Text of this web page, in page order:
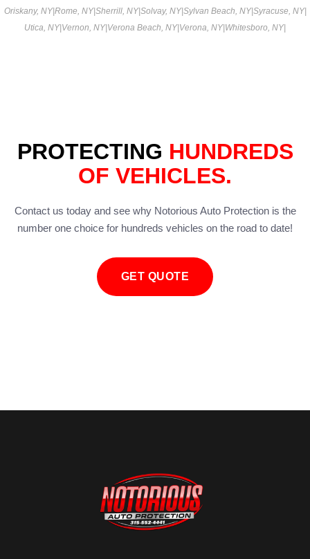
Oriskany, NY|Rome, NY|Sherrill, NY|Solvay, NY|Sylvan Beach, NY|Syracuse, NY|
Utica, NY|Vernon, NY|Verona Beach, NY|Verona, NY|Whitesboro, NY|
PROTECTING HUNDREDS
OF VEHICLES.
Contact us today and see why Notorious Auto Protection is the
number one choice for hundreds vehicles on the road to date!
GET QUOTE